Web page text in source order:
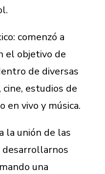
comenzó a
el objetivo de
de diversas
estudios de
en vivo y música.
la unión de las
desarrollarnos
una